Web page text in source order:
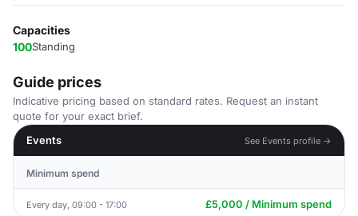
Capacities
100Standing
Guide prices
Indicative pricing based on standard rates. Request an instant
quote for your exact brief.
Events
See Events profile →
Minimum spend
Every day, 09:00 - 17:00 £5,000 / Minimum spend